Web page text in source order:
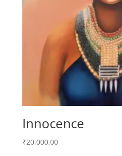
Innocence
₹20,000.00